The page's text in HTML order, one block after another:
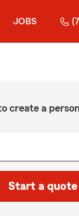
JOBS
create a
Start a quote